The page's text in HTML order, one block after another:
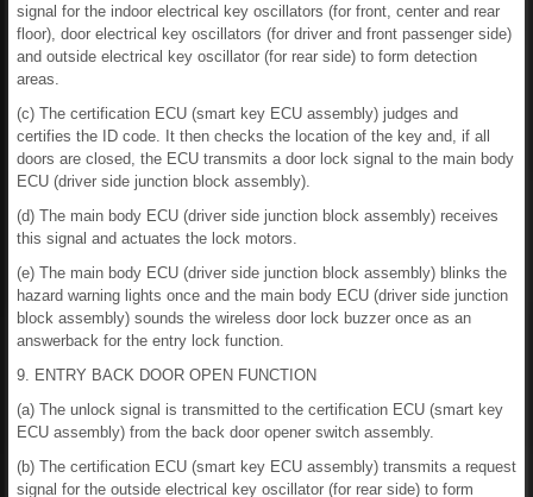
signal for the indoor electrical key oscillators (for front, center and rear
floor), door electrical key oscillators (for driver and front passenger side)
and outside electrical key oscillator (for rear side) to form detection
areas.
(c) The certification ECU (smart key ECU assembly) judges and
certifies the ID code. It then checks the location of the key and, if all
doors are closed, the ECU transmits a door lock signal to the main body
ECU (driver side junction block assembly).
(d) The main body ECU (driver side junction block assembly) receives
this signal and actuates the lock motors.
(e) The main body ECU (driver side junction block assembly) blinks the
hazard warning lights once and the main body ECU (driver side junction
block assembly) sounds the wireless door lock buzzer once as an
answerback for the entry lock function.
9. ENTRY BACK DOOR OPEN FUNCTION
(a) The unlock signal is transmitted to the certification ECU (smart key
ECU assembly) from the back door opener switch assembly.
(b) The certification ECU (smart key ECU assembly) transmits a request
signal for the outside electrical key oscillator (for rear side) to form